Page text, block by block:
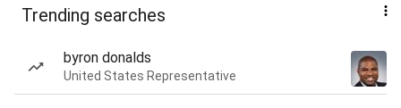
Trending searches
byron donalds
United States Representative